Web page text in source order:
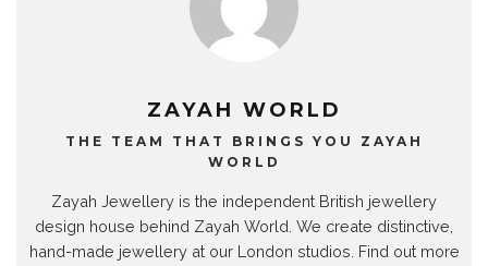
ZAYAH WORLD
THE TEAM THAT BRINGS YOU ZAYAH
WORLD
Zayah Jewellery is the independent British jewellery
design house behind Zayah World. We create distinctive,
hand-made jewellery at our London studios. Find out more